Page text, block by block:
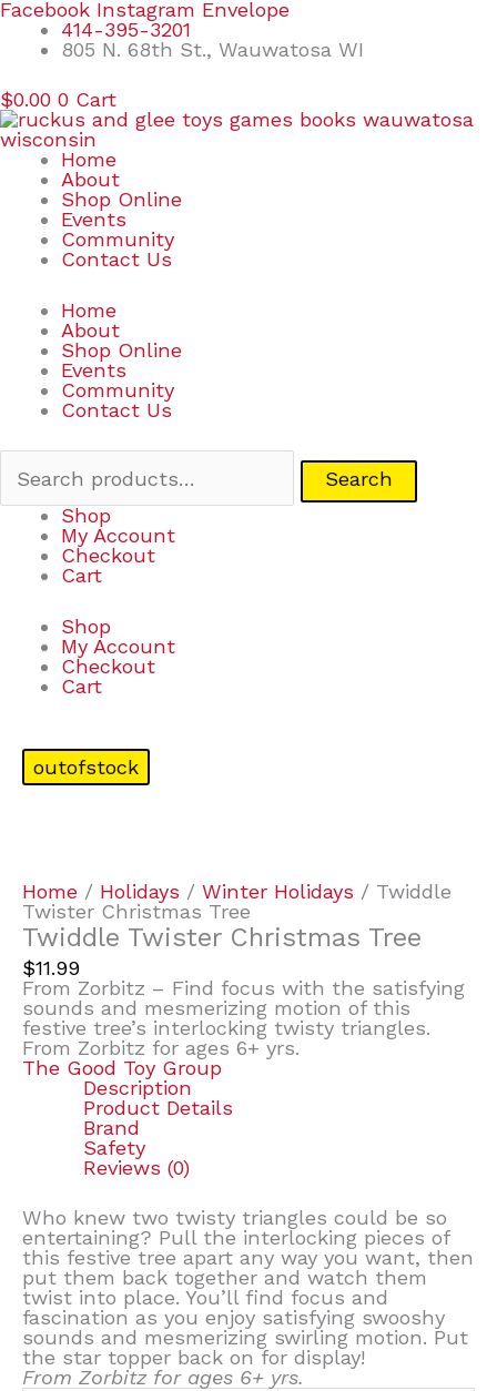
Skip
content
Facebook Instagram Envelope
414-395-3201
805 N. 68th St., Wauwatosa WI
$0.00 0 Cart
Home
About
Shop Online
Events
Community
Contact Us
Home
About
Shop Online
Events
Community
Contact Us
Search
Search
Shop
My Account
Checkout
Cart
Shop
My Account
Checkout
Cart
outofstock
Home / Holidays / Winter Holidays / Twiddle
Twister Christmas Tree
Twiddle Twister Christmas Tree
$11.99
From Zorbitz – Find focus with the satisfying
sounds and mesmerizing motion of this
festive tree’s interlocking twisty triangles.
From Zorbitz for ages 6+ yrs.
The Good Toy Group
Description
Product Details
Brand
Safety
Reviews (0)
Who knew two twisty triangles could be so
entertaining? Pull the interlocking pieces of
this festive tree apart any way you want, then
put them back together and watch them
twist into place. You’ll find focus and
fascination as you enjoy satisfying swooshy
sounds and mesmerizing swirling motion. Put
the star topper back on for display!
From Zorbitz for ages 6+ yrs.